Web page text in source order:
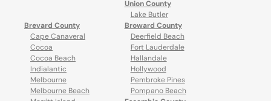
Union County
Lake Butler
Brevard County
Cape Canaveral
Cocoa
Cocoa Beach
Indialantic
Melbourne
Melbourne Beach
Broward County
Deerfield Beach
Fort Lauderdale
Hallandale
Hollywood
Pembroke Pines
Pompano Beach